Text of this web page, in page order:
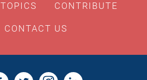
TOPICS CONTRIBUTE
CONTACT US